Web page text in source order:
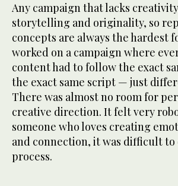
Any campaign that lacks
storytelling and originality, so
concepts are always the hardest
worked on a campaign where
content had to follow the exact
the exact same script — just
There was almost no room for
creative direction. It felt very
someone who loves creating
and connection, it was difficult to
process.